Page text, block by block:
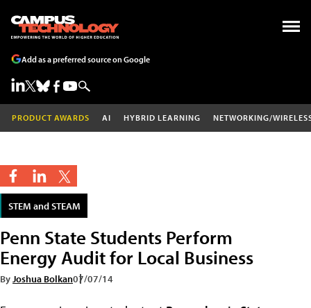
Add as a preferred source on Google
PRODUCT AWARDS AI HYBRID LEARNING NETWORKING/
STEM and STEAM
Penn State Students Perform
Energy Audit for Local Business
ByJoshua Bolkan07/07/14